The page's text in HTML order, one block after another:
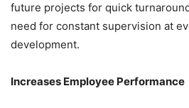
future projects for quick
need for constant supervision at
development.
Increases Employee Performance